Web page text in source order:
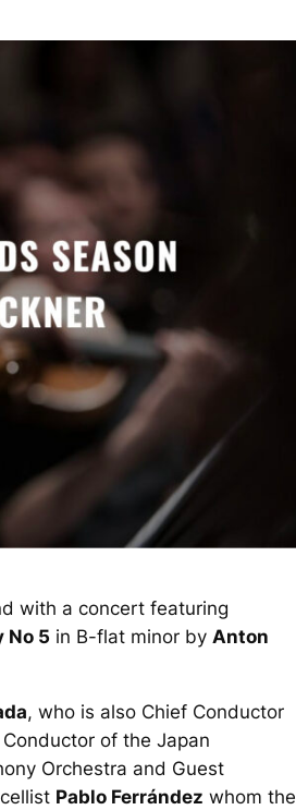
with a concert featuring
No 5 in B-flat minor by Anton
, who is also Chief Conductor
of the Japan
Orchestra and Guest
Pablo Ferrández whom the